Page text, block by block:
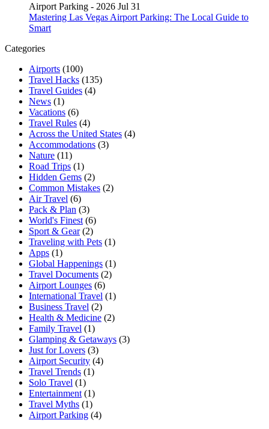
Airport Parking - 2026 Jul 31
Mastering Las Vegas Airport Parking: The Local Guide to
Smart
Categories
Airports (100)
Travel Hacks (135)
Travel Guides (4)
News (1)
Vacations (6)
Travel Rules (4)
Across the United States (4)
Accommodations (3)
Nature (11)
Road Trips (1)
Hidden Gems (2)
Common Mistakes (2)
Air Travel (6)
Pack & Plan (3)
World's Finest (6)
Sport & Gear (2)
Traveling with Pets (1)
Apps (1)
Global Happenings (1)
Travel Documents (2)
Airport Lounges (6)
International Travel (1)
Business Travel (2)
Health & Medicine (2)
Family Travel (1)
Glamping & Getaways (3)
Just for Lovers (3)
Airport Security (4)
Travel Trends (1)
Solo Travel (1)
Entertainment (1)
Travel Myths (1)
Airport Parking (4)